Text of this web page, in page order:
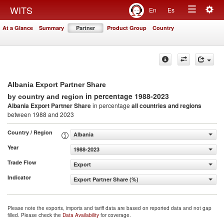
WITS En Es
Toggle
At a Glance Summary Partner Product Group Country
Albania Export Partner Share
by country and region in percentage 1988-2023
Albania Export Partner Sharein percentage all countries and regions
between 1988 and 2023
Country / Region
Albania
Year
1988-2023
Trade Flow
Export
Indicator
Export Partner Share (%)
Please note the exports, imports and tariff data are based on reported data and not gap
filled. Please check the Data Availability for coverage.